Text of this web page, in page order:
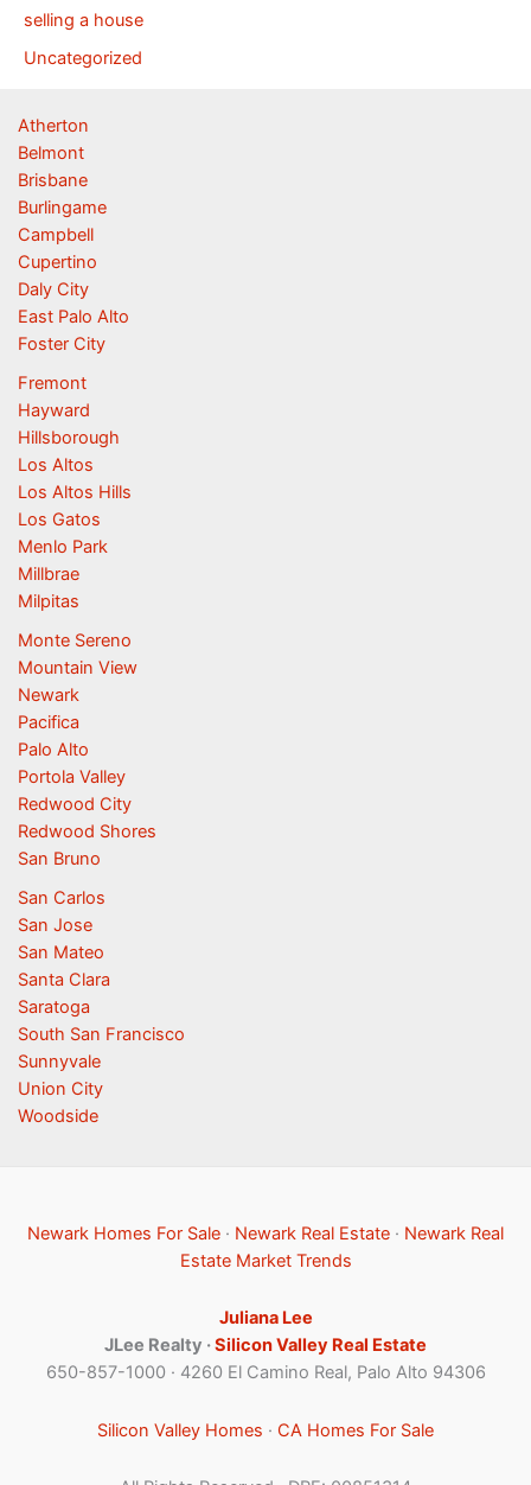
selling a house
Uncategorized
Atherton
Belmont
Brisbane
Burlingame
Campbell
Cupertino
Daly City
East Palo Alto
Foster City
Fremont
Hayward
Hillsborough
Los Altos
Los Altos Hills
Los Gatos
Menlo Park
Millbrae
Milpitas
Monte Sereno
Mountain View
Newark
Pacifica
Palo Alto
Portola Valley
Redwood City
Redwood Shores
San Bruno
San Carlos
San Jose
San Mateo
Santa Clara
Saratoga
South San Francisco
Sunnyvale
Union City
Woodside
Newark Homes For Sale · Newark Real Estate · Newark Real
Estate Market Trends
Juliana Lee
JLee Realty ·Silicon Valley Real Estate
650-857-1000 · 4260 El Camino Real, Palo Alto 94306
Silicon Valley Homes · CA Homes For Sale